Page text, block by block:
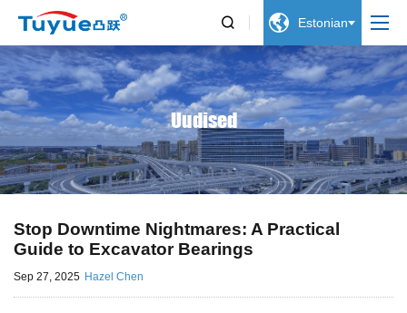
  Estonian
Uudised
Stop Downtime Nightmares: A Practical
Guide to Excavator Bearings
Sep 27, 2025 Hazel Chen